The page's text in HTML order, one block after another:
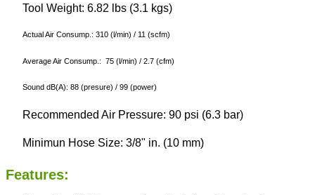
Tool Weight: 6.82 lbs (3.1 kgs)
Actual Air Consump.: 310 (l/min) / 11 (scfm)
Average Air Consump.: 75 (l/min) / 2.7 (cfm)
Sound dB(A): 88 (presure) / 99 (power)
Recommended Air Pressure: 90 psi (6.3 bar)
Minimun Hose Size: 3/8" in. (10 mm)
Features: